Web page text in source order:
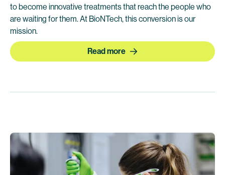
to become innovative treatments that reach the people who
are waiting for them. At BioNTech, this conversion is our
mission.
Read more